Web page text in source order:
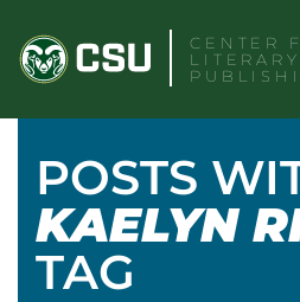
content
CENTER
LITERARY
POSTS
KAELYN
TAG